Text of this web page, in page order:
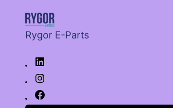
Rygor E-Parts